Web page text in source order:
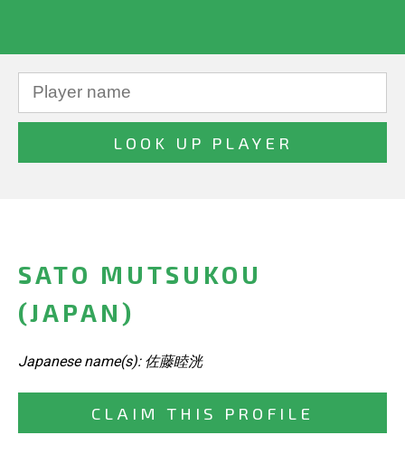
SATO MUTSUKOU
(JAPAN)
Japanese name(s): 佐藤睦洸
CLAIM THIS PROFILE